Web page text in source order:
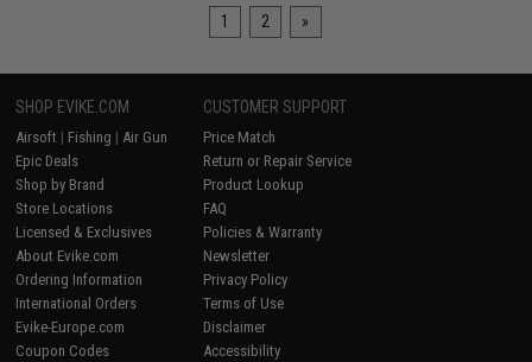
1 2 »
SHOP EVIKE.COM
Airsoft | Fishing | Air Gun
Epic Deals
Shop by Brand
Store Locations
Licensed & Exclusives
About Evike.com
Ordering Information
International Orders
Evike-Europe.com
Coupon Codes
CUSTOMER SUPPORT
Price Match
Return or Repair Service
Product Lookup
FAQ
Policies & Warranty
Newsletter
Privacy Policy
Terms of Use
Disclaimer
Accessibility